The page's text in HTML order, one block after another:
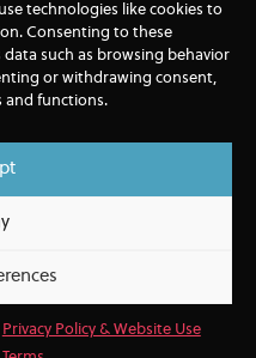
technologies like cookies to
Consenting to these
such as browsing behavior
or withdrawing consent,
and functions.
Privacy Policy & Website Use
America,”the San